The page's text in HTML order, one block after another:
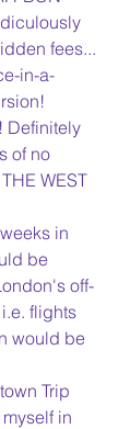
fees...
in-a-
Definitely
of no
WEST
in
be
off-
flights
would be
Trip
in